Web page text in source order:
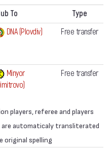
To
Type
DNA (Plovdiv) Free transfer
Minyor
Free transfer
players, referee and players
automaticaly transliterated
original spelling